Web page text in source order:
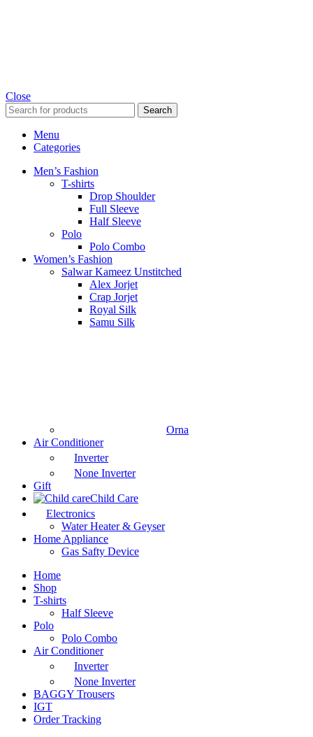
Close
Search
Menu
Categories
Men’s Fashion
T-shirts
Drop Shoulder
Full Sleeve
Half Sleeve
Polo
Polo Combo
Women’s Fashion
Salwar Kameez Unstitched
Alex Jorjet
Crap Jorjet
Royal Silk
Samu Silk
Orna
Air Conditioner
Inverter
None Inverter
Gift
Child Care
Electronics
Water Heater & Geyser
Home Appliance
Gas Safty Device
Home
Shop
T-shirts
Half Sleeve
Polo
Polo Combo
Air Conditioner
Inverter
None Inverter
BAGGY Trousers
IGT
Order Tracking